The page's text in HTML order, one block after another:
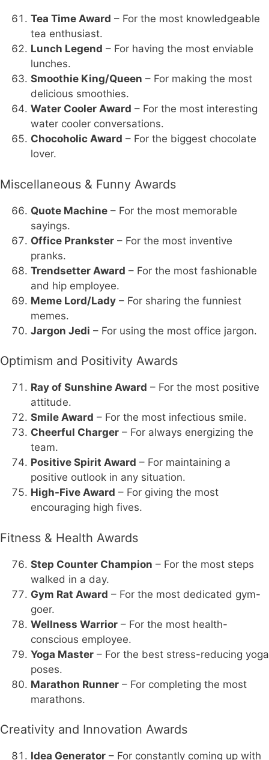
Tea Time Award – For the most knowledgeable
tea enthusiast.
Lunch Legend – For having the most enviable
lunches.
Smoothie King/Queen – For making the most
delicious smoothies.
Water Cooler Award – For the most interesting
water cooler conversations.
Chocoholic Award – For the biggest chocolate
lover.
Miscellaneous & Funny Awards
Quote Machine – For the most memorable
sayings.
Office Prankster – For the most inventive
pranks.
Trendsetter Award – For the most fashionable
and hip employee.
Meme Lord/Lady – For sharing the funniest
memes.
Jargon Jedi – For using the most office jargon.
Optimism and Positivity Awards
Ray of Sunshine Award – For the most positive
attitude.
Smile Award – For the most infectious smile.
Cheerful Charger – For always energizing the
team.
Positive Spirit Award – For maintaining a
positive outlook in any situation.
High-Five Award – For giving the most
encouraging high fives.
Fitness & Health Awards
Step Counter Champion – For the most steps
walked in a day.
Gym Rat Award – For the most dedicated gym-
goer.
Wellness Warrior – For the most health-
conscious employee.
Yoga Master – For the best stress-reducing yoga
poses.
Marathon Runner – For completing the most
marathons.
Creativity and Innovation Awards
Idea Generator – For constantly coming up with